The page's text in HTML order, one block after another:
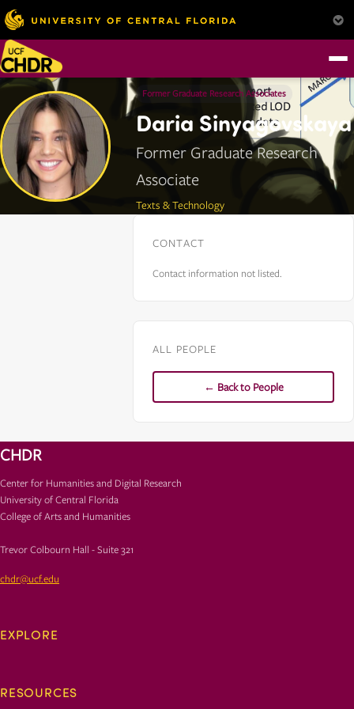
Former Graduate Research Associates
Daria Sinyagovskaya
Former Graduate Research
Associate
Texts & Technology
CONTACT
Contact information not listed.
ALL PEOPLE
← Back to People
CHDR
Center for Humanities and Digital Research
University of Central Florida
College of Arts and Humanities
Trevor Colbourn Hall - Suite 321
chdr@ucf.edu
EXPLORE
RESOURCES